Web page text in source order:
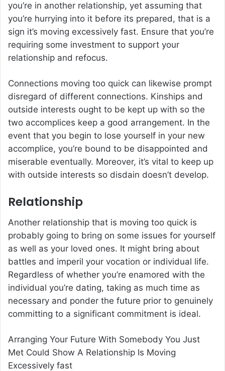
you’re in another relationship, yet assuming that
you’re hurrying into it before its prepared, that is a
sign it’s moving excessively fast. Ensure that you’re
requiring some investment to support your
relationship and refocus.
Connections moving too quick can likewise prompt
disregard of different connections. Kinships and
outside interests ought to be kept up with so the
two accomplices keep a good arrangement. In the
event that you begin to lose yourself in your new
accomplice, you’re bound to be disappointed and
miserable eventually. Moreover, it’s vital to keep up
with outside interests so disdain doesn’t develop.
Relationship
Another relationship that is moving too quick is
probably going to bring on some issues for yourself
as well as your loved ones. It might bring about
battles and imperil your vocation or individual life.
Regardless of whether you’re enamored with the
individual you’re dating, taking as much time as
necessary and ponder the future prior to genuinely
committing to a significant commitment is ideal.
Arranging Your Future With Somebody You Just
Met Could Show A Relationship Is Moving
Excessively fast